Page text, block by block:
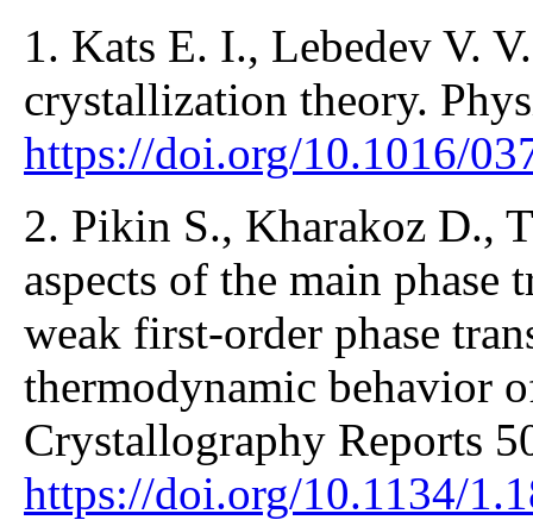
1. Kats E. I., Lebedev V.
crystallization theory.
https://doi.org/10.1016/
2. Pikin S., Kharakoz D.,
aspects of the main phase
weak first-order phase
thermodynamic behavior
Crystallography Reports
https://doi.org/10.1134/